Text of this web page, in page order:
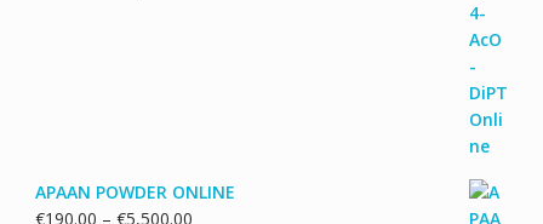
APAAN POWDER ONLINE
€190.00 – €5,500.00Price